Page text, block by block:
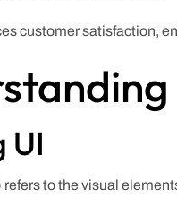
customer satisfaction,
UI
refers to the visual